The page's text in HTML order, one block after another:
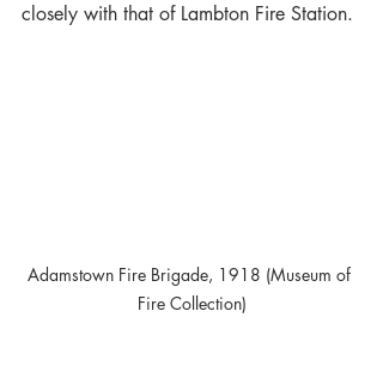
closely with that of Lambton Fire Station.
Adamstown Fire Brigade, 1918 (Museum of
Fire Collection)